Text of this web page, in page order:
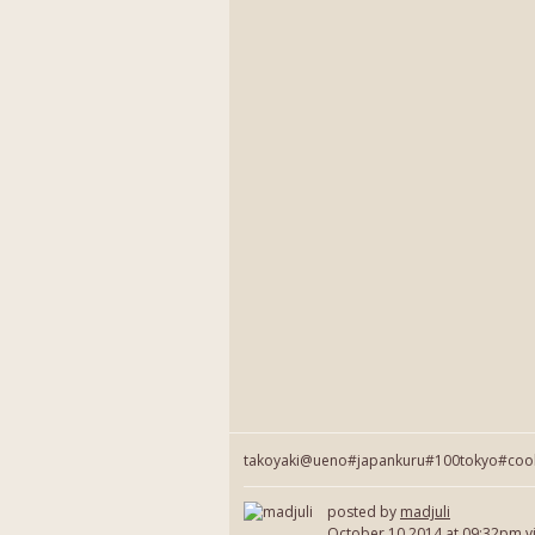
posted by madjuli